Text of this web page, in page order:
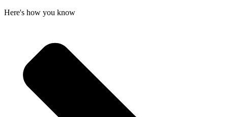
Here's how you know